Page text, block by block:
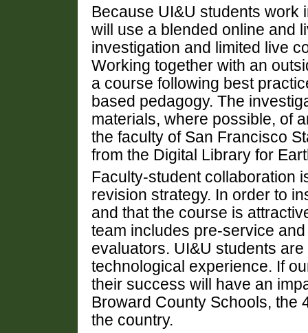
Because UI&U students
will use a blended online and
investigation and limited live
Working together with an
a course following best
based pedagogy. The
materials, where possible, of
the faculty of San Francisco
from the Digital Library for
Faculty-student collaboration
revision strategy. In order to
and that the course is
team includes pre-service
evaluators. UI&U students
technological experience. If
their success will have an
Broward County Schools, the
the country.